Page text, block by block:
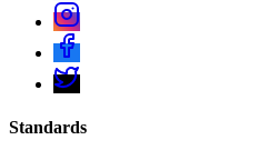
Standards